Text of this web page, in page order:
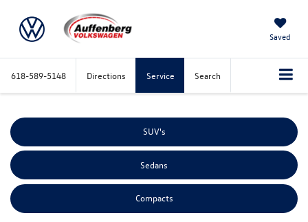
Saved
618-589-5148 Directions Service Search
SUV's
Sedans
Compacts